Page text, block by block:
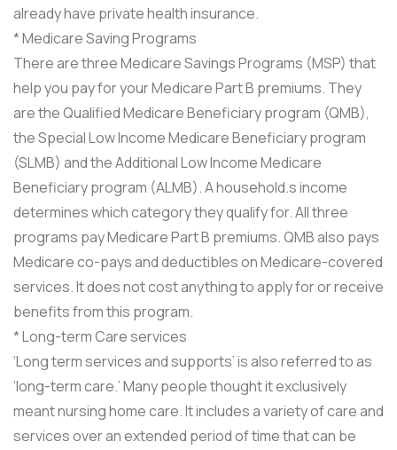
already have private health insurance.
* Medicare Saving Programs
There are three Medicare Savings Programs (MSP) that
help you pay for your Medicare Part B premiums. They
are the Qualified Medicare Beneficiary program (QMB),
the Special Low Income Medicare Beneficiary program
(SLMB) and the Additional Low Income Medicare
Beneficiary program (ALMB). A household.s income
determines which category they qualify for. All three
programs pay Medicare Part B premiums. QMB also pays
Medicare co-pays and deductibles on Medicare-covered
services. It does not cost anything to apply for or receive
benefits from this program.
* Long-term Care services
‘Long term services and supports’ is also referred to as
‘long-term care.’ Many people thought it exclusively
meant nursing home care. It includes a variety of care and
services over an extended period of time that can be